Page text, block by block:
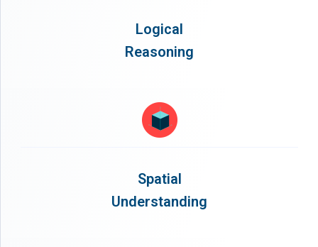
Logical
Reasoning
Spatial
Understanding